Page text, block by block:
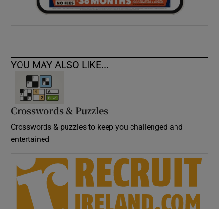
YOU MAY ALSO LIKE...
Crosswords & Puzzles
Crosswords & puzzles to keep you challenged and
entertained